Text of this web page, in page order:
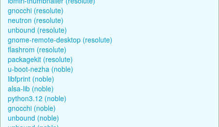
gnocchi (resolute)
neutron (resolute)
unbound (resolute)
gnome-remote-desktop (resolute)
flashrom (resolute)
packagekit (resolute)
u-boot-nezha (noble)
libfprint (noble)
alsa-lib (noble)
python3.12 (noble)
gnocchi (noble)
unbound (noble)